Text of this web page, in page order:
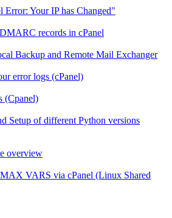
Your IP has Changed"
records in cPanel
Backup and Remote Mail Exchanger
error logs (cPanel)
(Cpanel)
Setup of different Python versions
overview
VARS via cPanel (Linux Shared